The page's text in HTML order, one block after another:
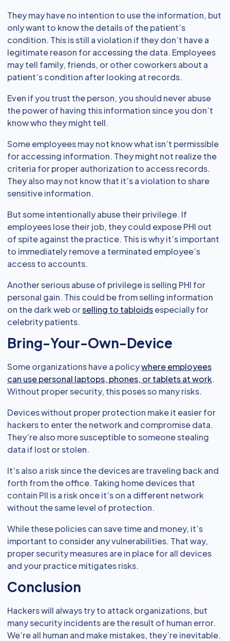
They may have no intention to use the information, but
only want to know the details of the patient’s
condition. This is still a violation if they don’t have a
legitimate reason for accessing the data. Employees
may tell family, friends, or other coworkers about a
patient’s condition after looking at records.
Even if you trust the person, you should never abuse
the power of having this information since you don’t
know who they might tell.
Some employees may not know what isn’t permissible
for accessing information. They might not realize the
criteria for proper authorization to access records.
They also may not know that it’s a violation to share
sensitive information.
But some intentionally abuse their privilege. If
employees lose their job, they could expose PHI out
of spite against the practice. This is why it’s important
to immediately remove a terminated employee’s
access to accounts.
Another serious abuse of privilege is selling PHI for
personal gain. This could be from selling information
on the dark web orselling to tabloidsespecially for
celebrity patients.
Bring-Your-Own-Device
Some organizations have a policywhere employees
can use personal laptops, phones, or tablets at work.
Without proper security, this poses so many risks.
Devices without proper protection make it easier for
hackers to enter the network and compromise data.
They’re also more susceptible to someone stealing
data if lost or stolen.
It’s also a risk since the devices are traveling back and
forth from the office. Taking home devices that
contain PII is a risk once it’s on a different network
without the same level of protection.
While these policies can save time and money, it’s
important to consider any vulnerabilities. That way,
proper security measures are in place for all devices
and your practice mitigates risks.
Conclusion
Hackers will always try to attack organizations, but
many security incidents are the result of human error.
We’re all human and make mistakes, they’re inevitable.